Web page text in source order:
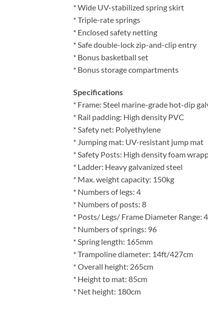
* Wide UV-stabilized spring skirt
* Triple-rate springs
* Enclosed safety netting
* Safe double-lock zip-and-clip entry
* Bonus basketball set
* Bonus storage compartments
Specifications
* Frame: Steel marine-grade hot-dip
* Rail padding: High density PVC
* Safety net: Polyethylene
* Jumping mat: UV-resistant jump mat
* Safety Posts: High density foam
* Ladder: Heavy galvanized steel
* Max. weight capacity: 150kg
* Numbers of legs: 4
* Numbers of posts: 8
* Posts/ Legs/ Frame Diameter Range:
* Numbers of springs: 96
* Spring length: 165mm
* Trampoline diameter: 14ft/427cm
* Overall height: 265cm
* Height to mat: 85cm
* Net height: 180cm